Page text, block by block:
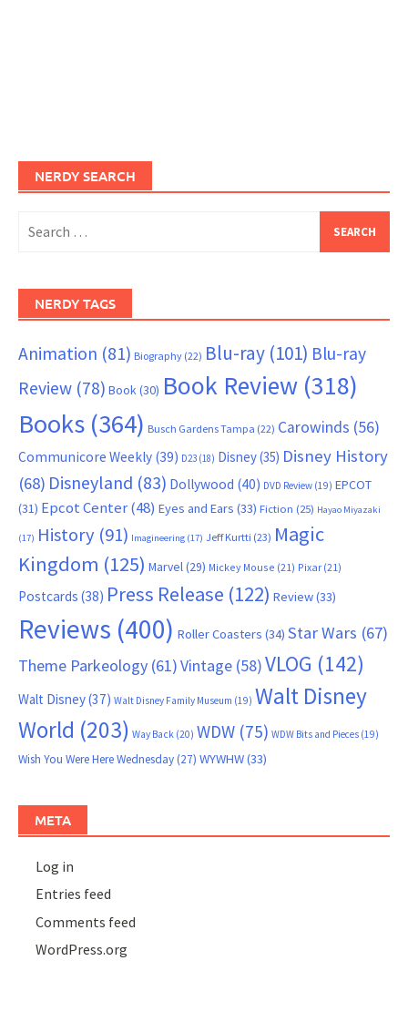
NERDY SEARCH
for:
NERDY TAGS
Animation (81) Biography (22) Blu-ray (101) Blu-ray
Review (78) Book(30) Book Review (318)
Books (364) Busch Gardens Tampa (22) Carowinds (56)
Communicore Weekly (39) D23 (18) Disney(35) Disney History
(68) Disneyland (83) Dollywood (40) DVD Review (19) EPCOT
(31) Epcot Center(48) Eyes and Ears (33) Fiction (25) Hayao Miyazaki
(17) History (91) Imagineering (17) Jeff Kurtti (23) Magic
Kingdom (125) Marvel(29) Mickey Mouse (21) Pixar (21)
Postcards (38) Press Release (122) Review(33)
Reviews (400) Roller Coasters (34) Star Wars (67)
Theme Parkeology (61)Vintage (58)VLOG (142)
Walt Disney(37) Walt Disney Family Museum (19) Walt Disney
World (203) Way Back (20) WDW (75) WDW Bits and Pieces (19)
Wish You Were Here Wednesday(27) WYWHW(33)
META
Log in
Entries feed
Comments feed
WordPress.org